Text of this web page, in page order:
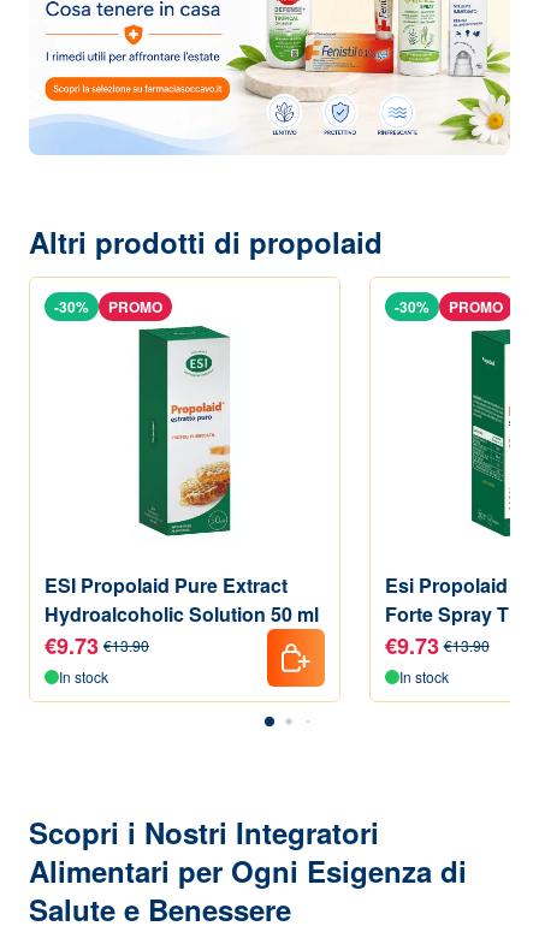
Altri prodotti di propolaid
ESI Propolaid Pure Extract
Hydroalcoholic Solution 50 ml
-30% PROMO
€9.73 €13.90
In stock
Esi Propolaid
Forte Spray
Supplement
-30% PROMO
€9.73 €13.90
In stock
Scopri i Nostri Integratori
Alimentari per Ogni Esigenza di
Salute e Benessere